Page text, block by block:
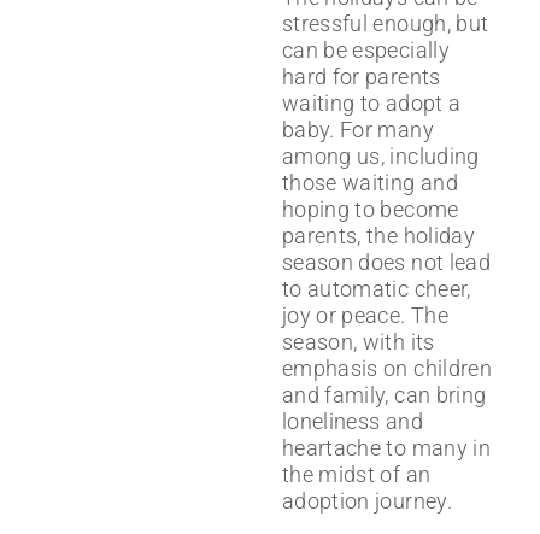
stressful enough, but
can be especially
hard for parents
waiting to adopt a
baby. For many
among us, including
those waiting and
hoping to become
parents, the holiday
season does not lead
to automatic cheer,
joy or peace. The
season, with its
emphasis on children
and family, can bring
loneliness and
heartache to many in
the midst of an
adoption journey.